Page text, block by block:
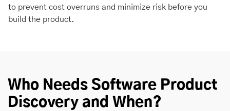
to prevent cost overruns and minimize risk before you
build the product.
Who Needs Software Product
Discovery and When?